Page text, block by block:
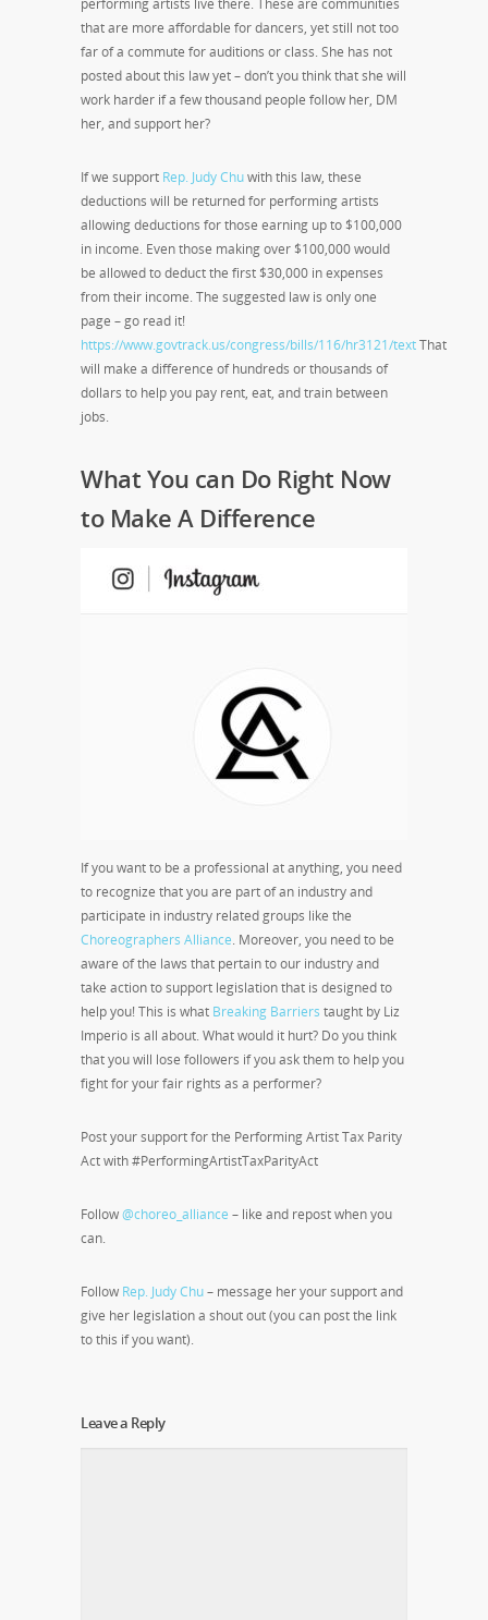
performing artists live there. These are communities
that are more affordable for dancers, yet still not too
far of a commute for auditions or class. She has not
posted about this law yet – don’t you think that she will
work harder if a few thousand people follow her, DM
her, and support her?
If we support Rep. Judy Chuwith this law, these
deductions will be returned for performing artists
allowing deductions for those earning up to $100,000
in income. Even those making over $100,000 would
be allowed to deduct the first $30,000 in expenses
from their income. The suggested law is only one
page – go read it!
https://www.govtrack.us/congress/bills/116/hr3121/textThat
will make a difference of hundreds or thousands of
dollars to help you pay rent, eat, and train between
jobs.
What You can Do Right Now
to Make A Difference
If you want to be a professional at anything, you need
to recognize that you are part of an industry and
participate in industry related groups like the
Choreographers Alliance. Moreover, you need to be
aware of the laws that pertain to our industry and
take action to support legislation that is designed to
help you! This is what Breaking Barriers taught by Liz
Imperio is all about. What would it hurt? Do you think
that you will lose followers if you ask them to help you
fight for your fair rights as a performer?
Post your support for the Performing Artist Tax Parity
Act with #PerformingArtistTaxParityAct
Follow@choreo_alliance – like and repost when you
can.
Follow Rep. Judy Chu– message her your support and
give her legislation a shout out (you can post the link
to this if you want).
Leave a Reply